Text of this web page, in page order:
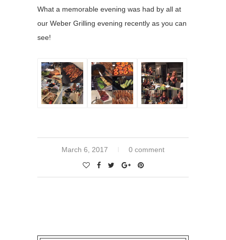
What a memorable evening was had by all at
our Weber Grilling evening recently as you can
see!
March 6, 2017 0 comment